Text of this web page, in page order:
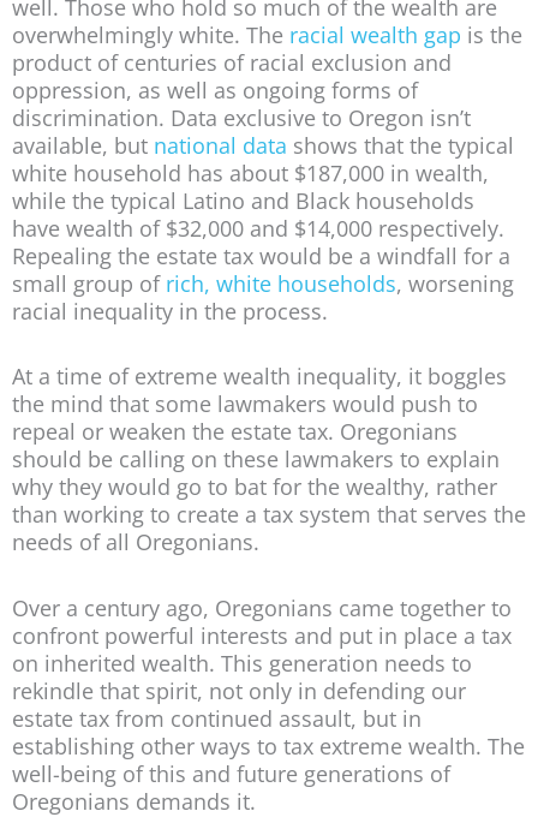
well. Those who hold so much of the wealth are
overwhelmingly white. The racial wealth gap is the
product of centuries of racial exclusion and
oppression, as well as ongoing forms of
discrimination. Data exclusive to Oregon isn’t
available, but national data shows that the typical
white household has about $187,000 in wealth,
while the typical Latino and Black households
have wealth of $32,000 and $14,000 respectively.
Repealing the estate tax would be a windfall for a
small group of rich, white households, worsening
racial inequality in the process.
At a time of extreme wealth inequality, it boggles
the mind that some lawmakers would push to
repeal or weaken the estate tax. Oregonians
should be calling on these lawmakers to explain
why they would go to bat for the wealthy, rather
than working to create a tax system that serves the
needs of all Oregonians.
Over a century ago, Oregonians came together to
confront powerful interests and put in place a tax
on inherited wealth. This generation needs to
rekindle that spirit, not only in defending our
estate tax from continued assault, but in
establishing other ways to tax extreme wealth. The
well-being of this and future generations of
Oregonians demands it.